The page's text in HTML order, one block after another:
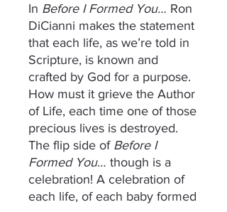
In Before I Formed You… Ron
DiCianni makes the statement
that each life, as we’re told in
Scripture, is known and
crafted by God for a purpose.
How must it grieve the Author
of Life, each time one of those
precious lives is destroyed.
The flip side of Before I
Formed You… though is a
celebration! A celebration of
each life, of each baby formed